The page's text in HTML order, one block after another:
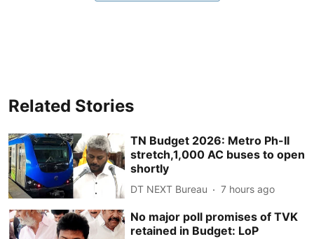
Related Stories
TN Budget 2026: Metro Ph-II
stretch,1,000 AC buses to open
shortly
DT NEXT Bureau 7 hours ago
No major poll promises of TVK
retained in Budget: LoP